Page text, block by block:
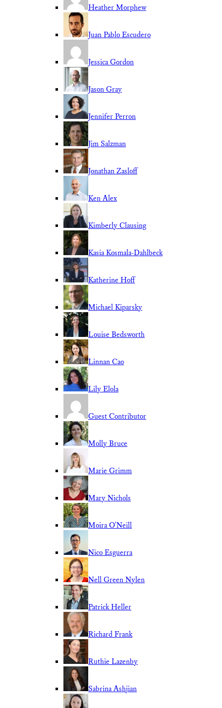
Heather Morphew
Juan Pablo Escudero
Jessica Gordon
Jason Gray
Jennifer Perron
Jim Salzman
Jonathan Zasloff
Ken Alex
Kimberly Clausing
Kasia Kosmala-Dahlbeck
Katherine Hoff
Michael Kiparsky
Louise Bedsworth
Linnan Cao
Lily Elola
Guest Contributor
Molly Bruce
Marie Grimm
Mary Nichols
Moira O'Neill
Nico Esguerra
Nell Green Nylen
Patrick Heller
Richard Frank
Ruthie Lazenby
Sabrina Ashjian